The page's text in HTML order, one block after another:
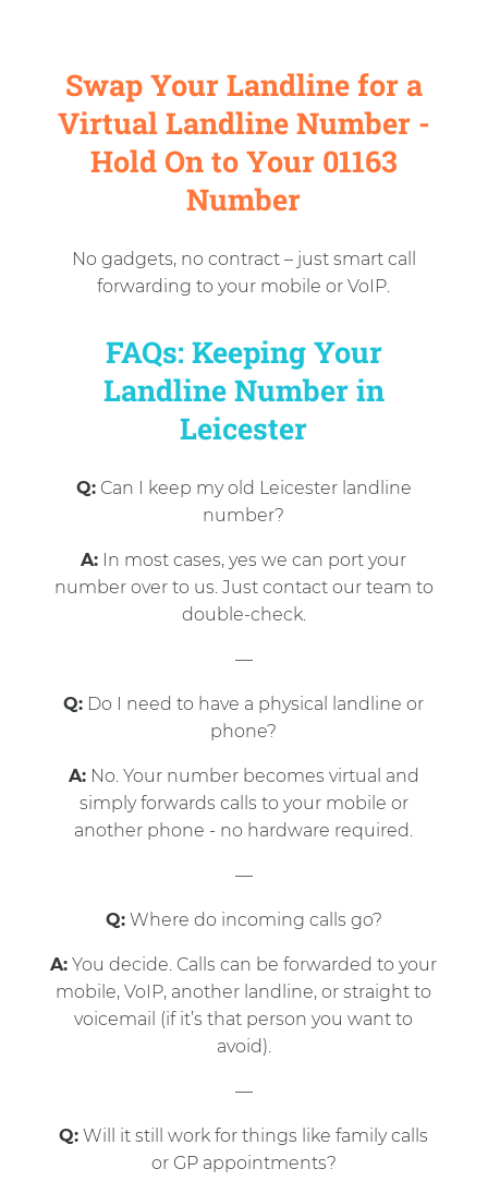
Swap Your Landline for a
Virtual Landline Number -
Hold On to Your 01163
Number
No gadgets, no contract – just smart call
forwarding to your mobile or VoIP.
FAQs: Keeping Your
Landline Number in
Leicester
Q:Can I keep my old Leicester landline
number?
A: In most cases, yes we can port your
number over to us. Just contact our team to
double-check.
—
Q: Do I need to have a physical landline or
phone?
A:No. Your number becomes virtual and
simply forwards calls to your mobile or
another phone - no hardware required.
—
Q:Where do incoming calls go?
A: You decide. Calls can be forwarded to your
mobile, VoIP, another landline, or straight to
voicemail (if it’s that person you want to
avoid).
—
Q: Will it still work for things like family calls
or GP appointments?